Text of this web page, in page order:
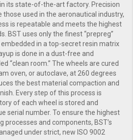
its state-of-the-art factory. Precision
those used in the aeronautical industry,
is repeatable and meets the highest
BST uses only the finest “prepreg”
in a top-secret resin matrix
is done in a dust-free and
“clean room.” The wheels are cured
oven, or autoclave, at 260 degrees
the best material compaction and
Every step of this process is
of each wheel is stored and
serial number. To ensure the highest
processes and components, BST’s
under strict, new ISO 9002